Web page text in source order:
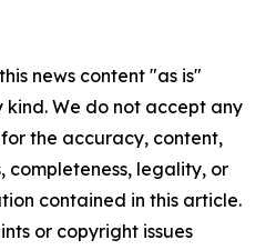
news content "as is"
We do not accept any
the accuracy, content,
completeness, legality, or
contained in this article.
or copyright issues